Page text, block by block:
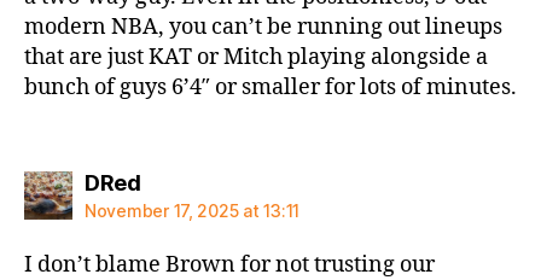
modern NBA, you can’t be running out lineups
that are just KAT or Mitch playing alongside a
bunch of guys 6’4″ or smaller for lots of minutes.
DRedsays:
November 17, 2025 at 13:11
I don’t blame Brown for not trusting our